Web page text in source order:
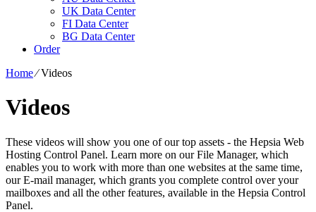
UK Data Center
FI Data Center
BG Data Center
Order
Home⁄Videos
Videos
These videos will show you one of our top assets - the Hepsia Web
Hosting Control Panel. Learn more on our File Manager, which
enables you to work with more than one websites at the same time,
our E-mail manager, which grants you complete control over your
mailboxes and all the other features, available in the Hepsia Control
Panel.